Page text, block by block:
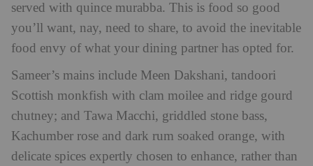
served with quince murabba. This is food so good
you’ll want, nay, need to share, to avoid the inevitable
food envy of what your dining partner has opted for.
Sameer’s mains include Meen Dakshani, tandoori
Scottish monkfish with clam moilee and ridge gourd
chutney; and Tawa Macchi, griddled stone bass,
Kachumber rose and dark rum soaked orange, with
delicate spices expertly chosen to enhance, rather than